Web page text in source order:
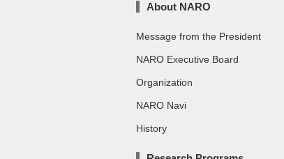
About NARO
Message from the President
NARO Executive Board
Organization
NARO Navi
History